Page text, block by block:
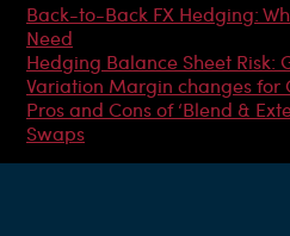
Back-to-Back FX Hedging:
Need
Hedging Balance Sheet Risk:
Variation Margin changes for
Pros and Cons of ‘Blend &
Swaps